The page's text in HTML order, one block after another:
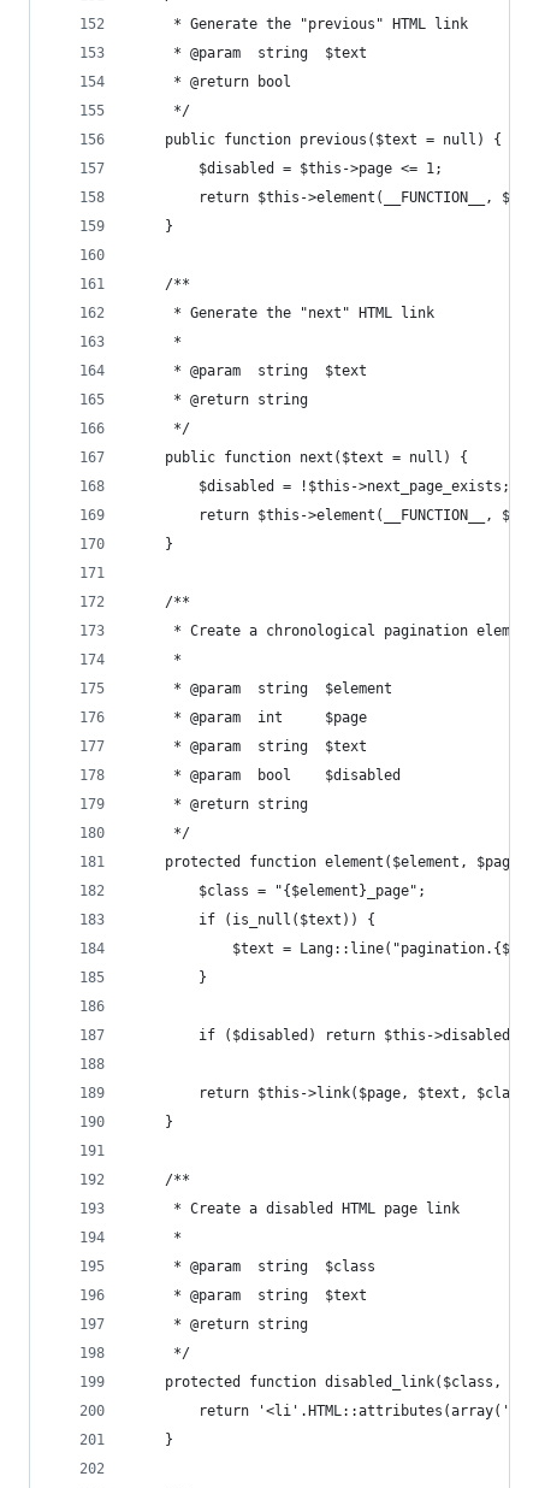
     * Generate the "previous" HTML link
     * @param  string  $text
     * @return bool
     */
    public function previous($text = null) {
        $disabled = $this->page <= 1;
return $this->element(__FUNCTION__,
    }
    /**
     * Generate the "next" HTML link
     *
     * @param  string  $text
     * @return string
     */
    public function next($text = null) {
        $disabled = !$this->next_page_exists;
return $this->element(__FUNCTION__,
    }
    /**
* Create a chronological pagination
     *
     * @param  string  $element
     * @param  int     $page
     * @param  string  $text
     * @param  bool    $disabled
     * @return string
     */
protected function element($element, $page,
        $class = "{$element}_page";
        if (is_null($text)) {
$text =
        }
if ($disabled) return $this-
return $this->link($page, $text,
    }
    /**
     * Create a disabled HTML page link
     *
     * @param  string  $class
     * @param  string  $text
     * @return string
     */
protected function disabled_link($class,
return
    }